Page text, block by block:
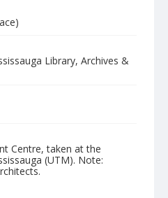
Library, Archives &
Centre, taken at the
(UTM). Note: